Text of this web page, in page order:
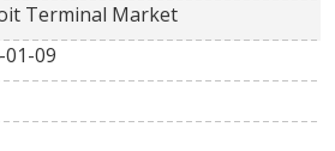
Terminal Market
01-09